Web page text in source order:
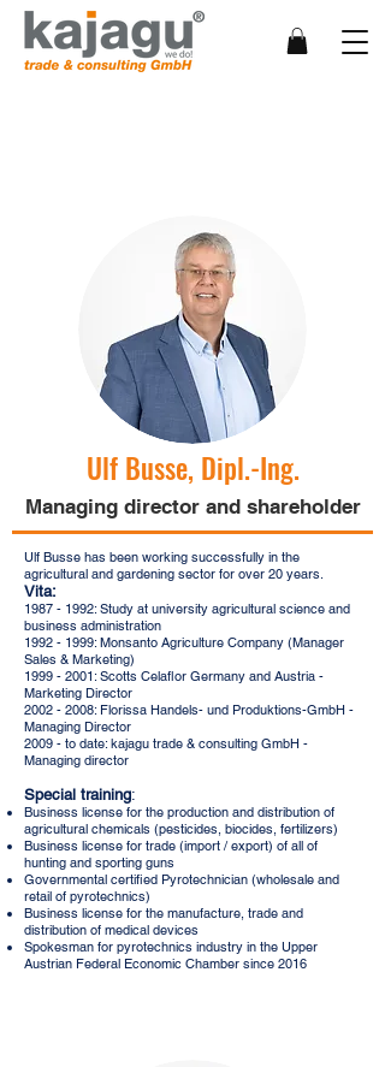
Ulf Busse, Dipl.-Ing.
Managing director and shareholder
Ulf Busse has been working successfully in the
agricultural and gardening sector for over 20 years.
Vita:
1987 - 1992: Study at university agricultural science and
business administration
1992 - 1999: Monsanto Agriculture Company (Manager
Sales & Marketing)
1999 - 2001: Scotts Celaflor Germany and Austria -
Marketing Director
2002 - 2008: Florissa Handels- und Produktions-GmbH -
Managing Director
2009 - to date: kajagu trade & consulting GmbH -
Managing director
Special training:
Business license for the production and distribution of
agricultural chemicals (pesticides, biocides, fertilizers)
Business license for trade (import / export) of all of
hunting and sporting guns
Governmental certified Pyrotechnician (wholesale and
retail of pyrotechnics)
Business license for the manufacture, trade and
distribution of medical devices
Spokesman for pyrotechnics industry in the Upper
Austrian Federal Economic Chamber since 2016